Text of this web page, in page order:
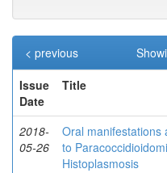
< previous
Issue
Date
Title
2018-
05-26
Oral manifestations
to
Histoplasmosis